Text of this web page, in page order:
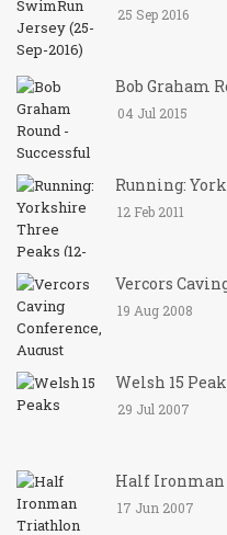
25 Sep 2016
Bob Graham
04 Jul 2015
Running:
12 Feb 2011
Vercors
19 Aug 2008
Welsh 15
29 Jul 2007
Half Ironman
17 Jun 2007